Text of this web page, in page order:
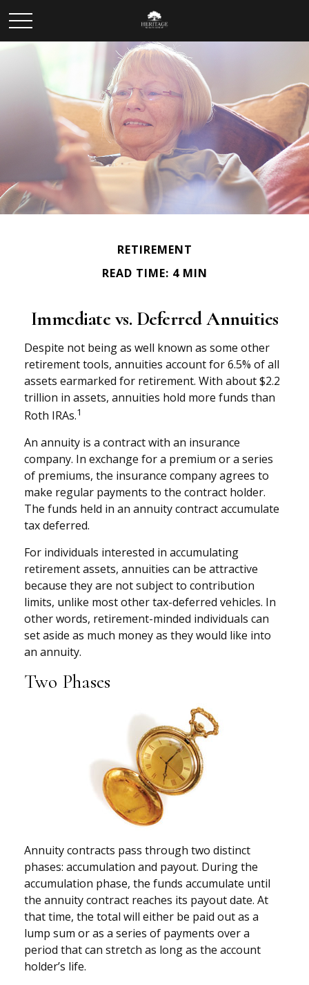
RETIREMENT
READ TIME: 4 MIN
Immediate vs. Deferred Annuities
Despite not being as well known as some other
retirement tools, annuities account for 6.5% of all
assets earmarked for retirement. With about $2.2
trillion in assets, annuities hold more funds than
Roth IRAs.1
An annuity is a contract with an insurance
company. In exchange for a premium or a series
of premiums, the insurance company agrees to
make regular payments to the contract holder.
The funds held in an annuity contract accumulate
tax deferred.
For individuals interested in accumulating
retirement assets, annuities can be attractive
because they are not subject to contribution
limits, unlike most other tax-deferred vehicles. In
other words, retirement-minded individuals can
set aside as much money as they would like into
an annuity.
Two Phases
Annuity contracts pass through two distinct
phases: accumulation and payout. During the
accumulation phase, the funds accumulate until
the annuity contract reaches its payout date. At
that time, the total will either be paid out as a
lump sum or as a series of payments over a
period that can stretch as long as the account
holder’s life.